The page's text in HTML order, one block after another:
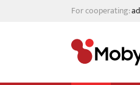
For cooperating: